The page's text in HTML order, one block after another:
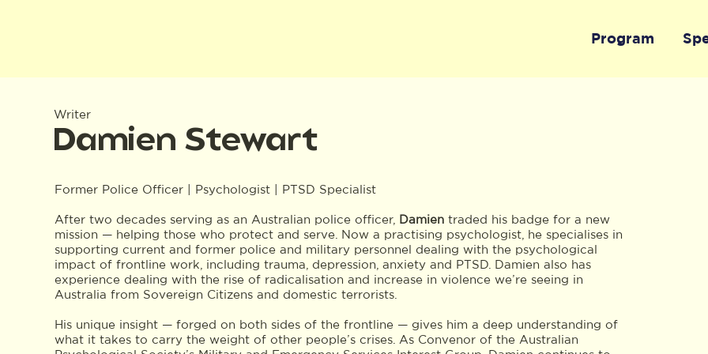
Program
Writer
Damien Stewart
Former Police Officer | Psychologist | PTSD Specialist
After two decades serving as an Australian police officer, Damientraded his badge for a new
mission — helping those who protect and serve. Now a practising psychologist, he specialises in
supporting current and former police and military personnel dealing with the psychological
impact of frontline work, including trauma, depression, anxiety and PTSD. Damien also has
experience dealing with the rise of radicalisation and increase in violence we’re seeing in
Australia from Sovereign Citizens and domestic terrorists.
His unique insight — forged on both sides of the frontline — gives him a deep understanding of
what it takes to carry the weight of other people’s crises. As Convenor of the Australian